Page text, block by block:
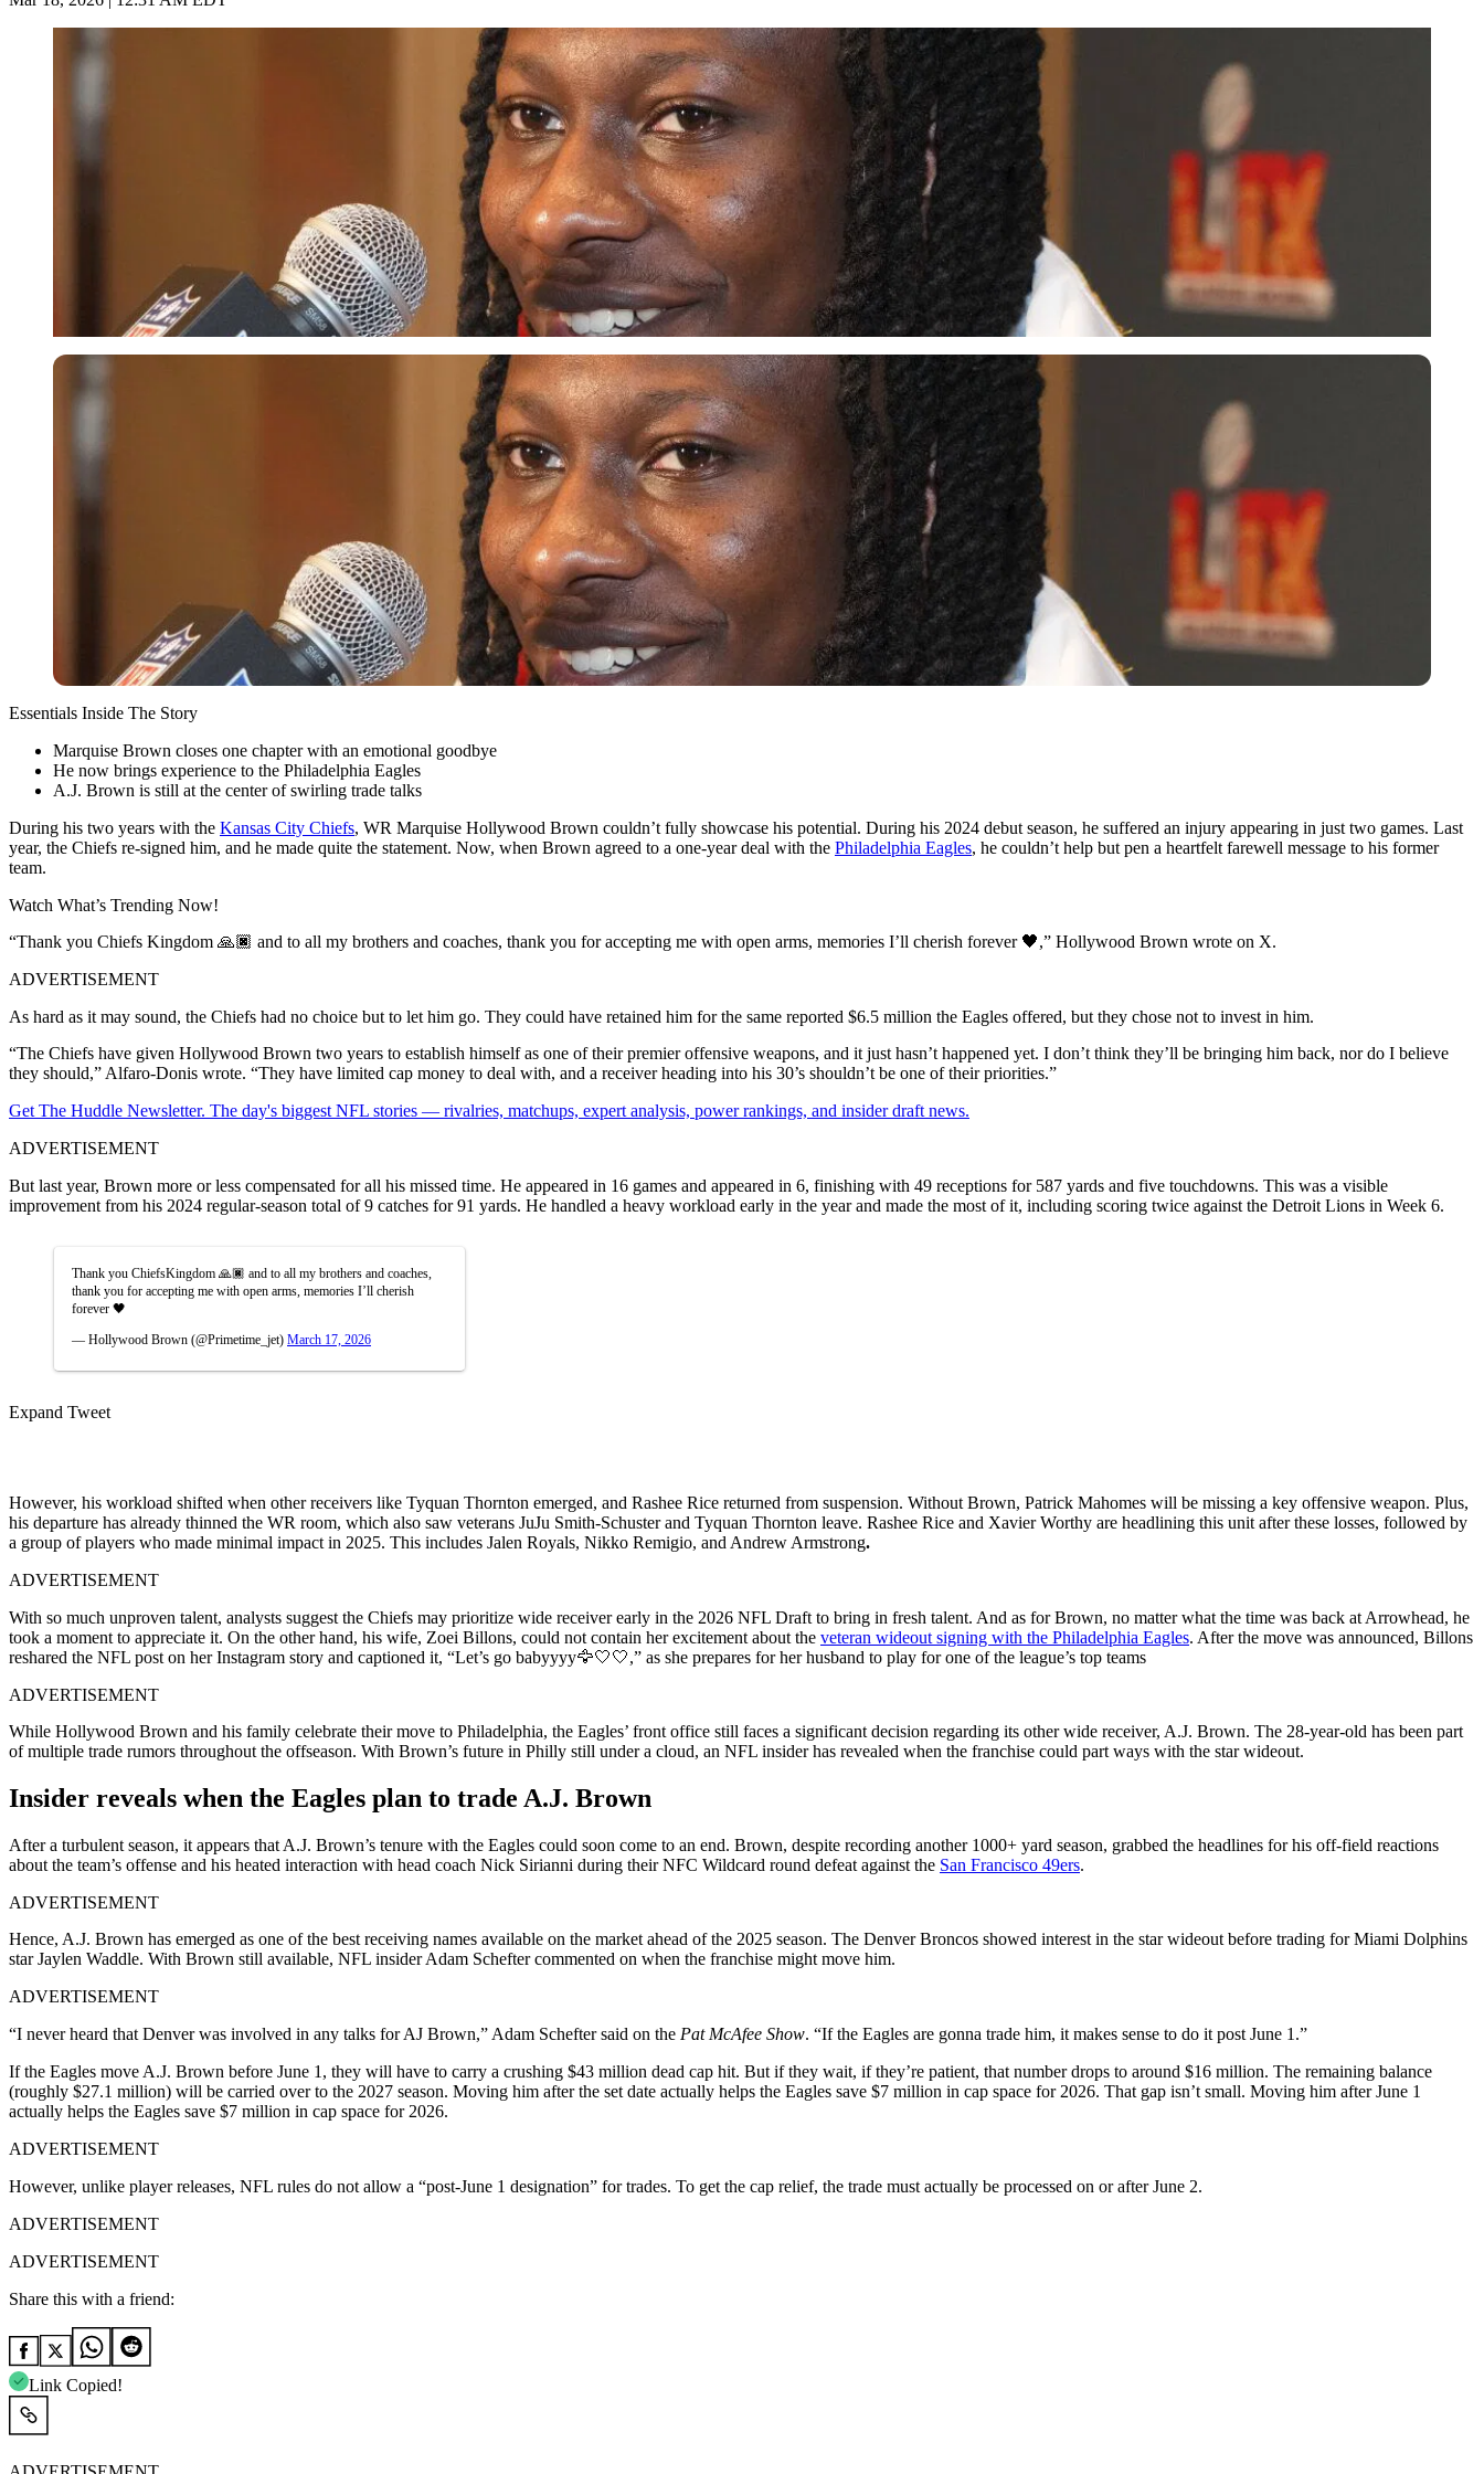
Essentials Inside The Story
Marquise Brown closes one chapter with an emotional goodbye
He now brings experience to the Philadelphia Eagles
A.J. Brown is still at the center of swirling trade talks
During his two years with the Kansas City Chiefs, WR Marquise Hollywood Brown couldn’t fully showcase his potential. During his 2024 debut season, he suffered an injury appearing in just two games. Last
year, the Chiefs re-signed him, and he made quite the statement. Now, when Brown agreed to a one-year deal with the Philadelphia Eagles, he couldn’t help but pen a heartfelt farewell message to his former
team.
Watch What’s Trending Now!
“Thank you Chiefs Kingdom 🙏🏿 and to all my brothers and coaches, thank you for accepting me with open arms, memories I’ll cherish forever 🖤,” Hollywood Brown wrote on X.
ADVERTISEMENT
As hard as it may sound, the Chiefs had no choice but to let him go. They could have retained him for the same reported $6.5 million the Eagles offered, but they chose not to invest in him.
“The Chiefs have given Hollywood Brown two years to establish himself as one of their premier offensive weapons, and it just hasn’t happened yet. I don’t think they’ll be bringing him back, nor do I believe
they should,” Alfaro-Donis wrote. “They have limited cap money to deal with, and a receiver heading into his 30’s shouldn’t be one of their priorities.”
Get The Huddle Newsletter. The day's biggest NFL stories — rivalries, matchups, expert analysis, power rankings, and insider draft news.
ADVERTISEMENT
But last year, Brown more or less compensated for all his missed time. He appeared in 16 games and appeared in 6, finishing with 49 receptions for 587 yards and five touchdowns. This was a visible
improvement from his 2024 regular-season total of 9 catches for 91 yards. He handled a heavy workload early in the year and made the most of it, including scoring twice against the Detroit Lions in Week 6.
Thank you ChiefsKingdom 🙏🏿 and to all my brothers and coaches,
thank you for accepting me with open arms, memories I’ll cherish
forever 🖤
— Hollywood Brown (@Primetime_jet) March 17, 2026
Expand Tweet
However, his workload shifted when other receivers like Tyquan Thornton emerged, and Rashee Rice returned from suspension. Without Brown, Patrick Mahomes will be missing a key offensive weapon. Plus,
his departure has already thinned the WR room, which also saw veterans JuJu Smith-Schuster and Tyquan Thornton leave. Rashee Rice and Xavier Worthy are headlining this unit after these losses, followed by
a group of players who made minimal impact in 2025. This includes Jalen Royals, Nikko Remigio, and Andrew Armstrong.
ADVERTISEMENT
With so much unproven talent, analysts suggest the Chiefs may prioritize wide receiver early in the 2026 NFL Draft to bring in fresh talent. And as for Brown, no matter what the time was back at Arrowhead, he
took a moment to appreciate it. On the other hand, his wife, Zoei Billons, could not contain her excitement about the veteran wideout signing with the Philadelphia Eagles. After the move was announced, Billons
reshared the NFL post on her Instagram story and captioned it, “Let’s go babyyyy🦅🤍🤍,” as she prepares for her husband to play for one of the league’s top teams
ADVERTISEMENT
While Hollywood Brown and his family celebrate their move to Philadelphia, the Eagles’ front office still faces a significant decision regarding its other wide receiver, A.J. Brown. The 28-year-old has been part
of multiple trade rumors throughout the offseason. With Brown’s future in Philly still under a cloud, an NFL insider has revealed when the franchise could part ways with the star wideout.
Insider reveals when the Eagles plan to trade A.J. Brown
After a turbulent season, it appears that A.J. Brown’s tenure with the Eagles could soon come to an end. Brown, despite recording another 1000+ yard season, grabbed the headlines for his off-field reactions
about the team’s offense and his heated interaction with head coach Nick Sirianni during their NFC Wildcard round defeat against the San Francisco 49ers.
ADVERTISEMENT
Hence, A.J. Brown has emerged as one of the best receiving names available on the market ahead of the 2025 season. The Denver Broncos showed interest in the star wideout before trading for Miami Dolphins
star Jaylen Waddle. With Brown still available, NFL insider Adam Schefter commented on when the franchise might move him.
ADVERTISEMENT
“I never heard that Denver was involved in any talks for AJ Brown,” Adam Schefter said on the Pat McAfee Show. “If the Eagles are gonna trade him, it makes sense to do it post June 1.”
If the Eagles move A.J. Brown before June 1, they will have to carry a crushing $43 million dead cap hit. But if they wait, if they’re patient, that number drops to around $16 million. The remaining balance
(roughly $27.1 million) will be carried over to the 2027 season. Moving him after the set date actually helps the Eagles save $7 million in cap space for 2026. That gap isn’t small. Moving him after June 1
actually helps the Eagles save $7 million in cap space for 2026.
ADVERTISEMENT
However, unlike player releases, NFL rules do not allow a “post-June 1 designation” for trades. To get the cap relief, the trade must actually be processed on or after June 2.
ADVERTISEMENT
ADVERTISEMENT
Share this with a friend:
Link Copied!